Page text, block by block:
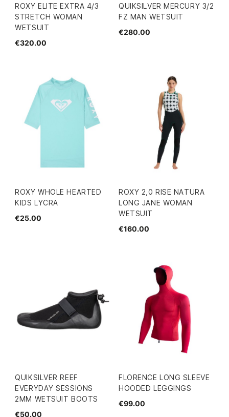
ROXY ELITE EXTRA 4/3
STRETCH WOMAN
WETSUIT
€320.00
QUIKSILVER MERCURY 3/2
FZ MAN WETSUIT
€280.00
ROXY WHOLE HEARTED
KIDS LYCRA
€25.00
ROXY 2,0 RISE NATURA
LONG JANE WOMAN
WETSUIT
€160.00
QUIKSILVER REEF
EVERYDAY SESSIONS
2MM WETSUIT BOOTS
€50.00
FLORENCE LONG SLEEVE
HOODED LEGGINGS
€99.00